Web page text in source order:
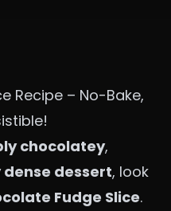
Recipe – No-Bake,
chocolatey,
dessert, look
Fudge Slice.